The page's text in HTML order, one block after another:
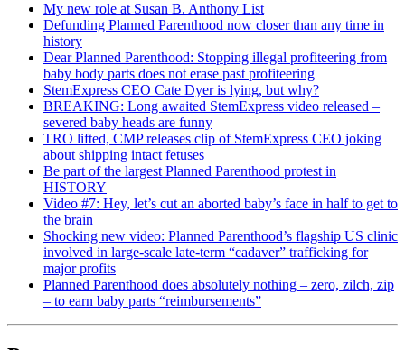
My new role at Susan B. Anthony List
Defunding Planned Parenthood now closer than any time in
history
Dear Planned Parenthood: Stopping illegal profiteering from
baby body parts does not erase past profiteering
StemExpress CEO Cate Dyer is lying, but why?
BREAKING: Long awaited StemExpress video released –
severed baby heads are funny
TRO lifted, CMP releases clip of StemExpress CEO joking
about shipping intact fetuses
Be part of the largest Planned Parenthood protest in
HISTORY
Video #7: Hey, let’s cut an aborted baby’s face in half to get to
the brain
Shocking new video: Planned Parenthood’s flagship US clinic
involved in large-scale late-term “cadaver” trafficking for
major profits
Planned Parenthood does absolutely nothing – zero, zilch, zip
– to earn baby parts “reimbursements”